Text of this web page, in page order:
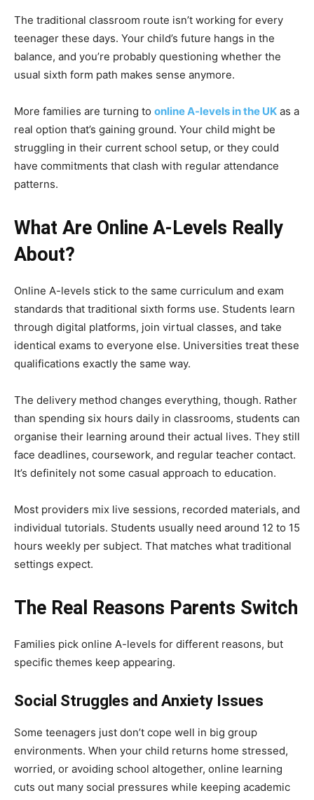
The traditional classroom route isn’t working for every
teenager these days. Your child’s future hangs in the
balance, and you’re probably questioning whether the
usual sixth form path makes sense anymore.
More families are turning to online A-levels in the UK as a
real option that’s gaining ground. Your child might be
struggling in their current school setup, or they could
have commitments that clash with regular attendance
patterns.
What Are Online A-Levels Really
About?
Online A-levels stick to the same curriculum and exam
standards that traditional sixth forms use. Students learn
through digital platforms, join virtual classes, and take
identical exams to everyone else. Universities treat these
qualifications exactly the same way.
The delivery method changes everything, though. Rather
than spending six hours daily in classrooms, students can
organise their learning around their actual lives. They still
face deadlines, coursework, and regular teacher contact.
It’s definitely not some casual approach to education.
Most providers mix live sessions, recorded materials, and
individual tutorials. Students usually need around 12 to 15
hours weekly per subject. That matches what traditional
settings expect.
The Real Reasons Parents Switch
Families pick online A-levels for different reasons, but
specific themes keep appearing.
Social Struggles and Anxiety Issues
Some teenagers just don’t cope well in big group
environments. When your child returns home stressed,
worried, or avoiding school altogether, online learning
cuts out many social pressures while keeping academic